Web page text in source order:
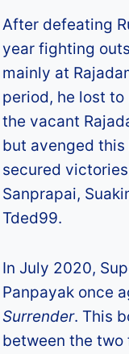
After defeating
year fighting
mainly at
period, he lost to
the vacant
but avenged
secured
Sanprapai,
Tded99.
In July 2020,
Panpayak once
Surrender. This
between the